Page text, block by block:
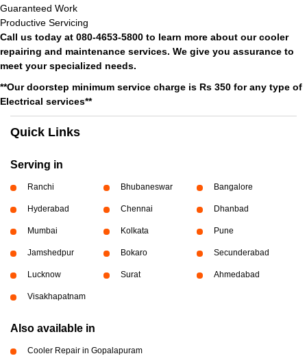
Guaranteed Work
Productive Servicing
Call us today at 080-4653-5800 to learn more about our cooler
repairing and maintenance services. We give you assurance to
meet your specialized needs.
**Our doorstep minimum service charge is Rs 350 for any type of
Electrical services**
Quick Links
Serving in
Ranchi Bhubaneswar Bangalore
Hyderabad Chennai Dhanbad
Mumbai Kolkata Pune
Jamshedpur Bokaro Secunderabad
Lucknow Surat Ahmedabad
Visakhapatnam
Also available in
Cooler Repair in Gopalapuram